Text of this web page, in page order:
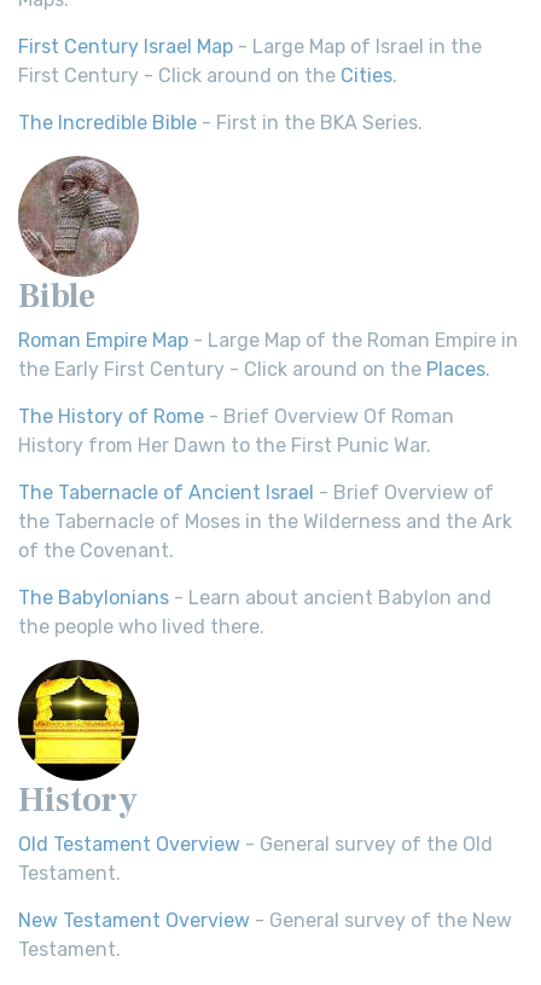
First Century Israel Map - Large Map of Israel in the
First Century - Click around on the Cities.
The Incredible Bible - First in the BKA Series.
Bible
Roman Empire Map - Large Map of the Roman Empire in
the Early First Century - Click around on the Places.
The History of Rome - Brief Overview Of Roman
History from Her Dawn to the First Punic War.
The Tabernacle of Ancient Israel - Brief Overview of
the Tabernacle of Moses in the Wilderness and the Ark
of the Covenant.
The Babylonians - Learn about ancient Babylon and
the people who lived there.
History
Old Testament Overview - General survey of the Old
Testament.
New Testament Overview - General survey of the New
Testament.